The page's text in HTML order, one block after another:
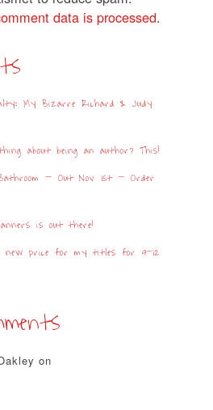
data is processed.
My Bizarre Richard & Judy
about being an author? This!
– Out Nov 1st – Order
is out there!
new price for my titles for 9-12
on